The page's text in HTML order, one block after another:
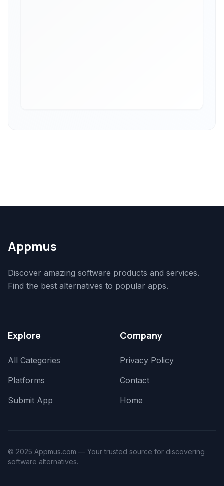
Appmus
Discover amazing software products and services.
Find the best alternatives to popular apps.
Explore
All Categories
Platforms
Submit App
Company
Privacy Policy
Contact
Home
© 2025 Appmus.com — Your trusted source for discovering
software alternatives.